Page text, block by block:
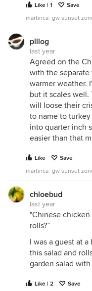
Like | 1
Save
martinca_gw sunset
plllog
last year
Agreed on the
with the
warmer weather.
but it scales
will loose their
to name to
into quarter inch
easier than that
Like
Save
martinca_gw sunset
chloebud
last year
"Chinese
rolls?”
I was a guest at
this salad and
garden salad
Like | 2 Save